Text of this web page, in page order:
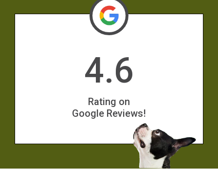
4.6
Rating on
Google Reviews!